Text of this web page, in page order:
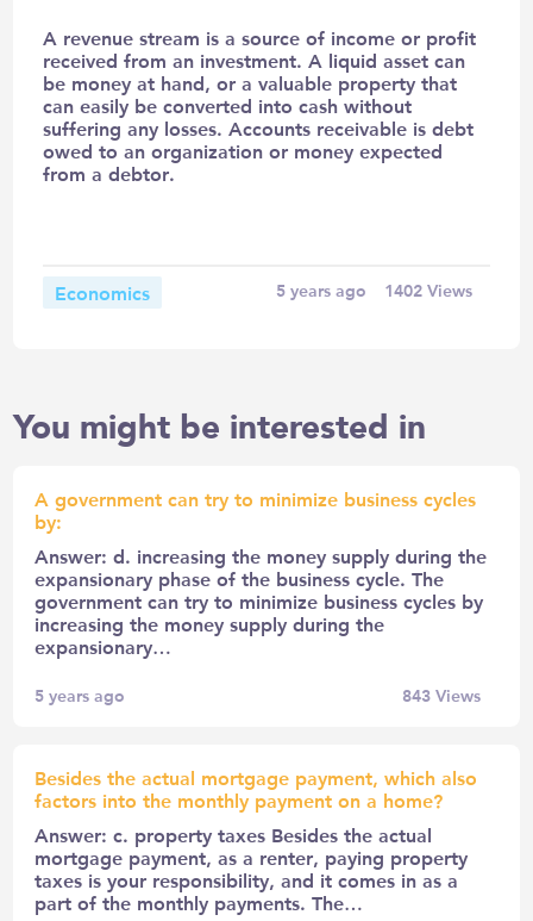
A revenue stream is a source of income or profit
received from an investment. A liquid asset can
be money at hand, or a valuable property that
can easily be converted into cash without
suffering any losses. Accounts receivable is debt
owed to an organization or money expected
from a debtor.
Economics 5 years ago 1402Views
You might be interested in
A government can try to minimize business cycles
by:
Answer: d. increasing the money supply during the
expansionary phase of the business cycle. The
government can try to minimize business cycles by
increasing the money supply during the
expansionary…
5 years ago 843Views
Besides the actual mortgage payment, which also
factors into the monthly payment on a home?
Answer: c. property taxes Besides the actual
mortgage payment, as a renter, paying property
taxes is your responsibility, and it comes in as a
part of the monthly payments. The…